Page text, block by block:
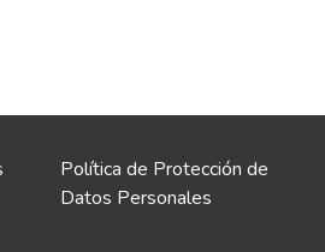
Política de Protección de
Datos Personales